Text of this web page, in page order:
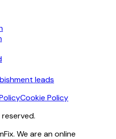
leads
Cookie Policy
reserved.
We are an online